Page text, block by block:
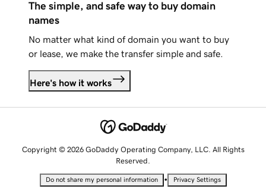
The simple, and safe way to buy domain
names
No matter what kind of domain you want to buy
or lease, we make the transfer simple and safe.
Here's how it works
Copyright © 2026 GoDaddy Operating Company, LLC. All Rights
Reserved.
Do not share my personal information • Privacy Settings